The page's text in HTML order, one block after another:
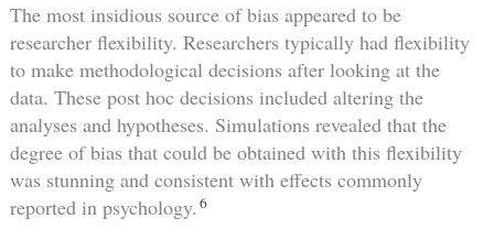
The most insidious source of bias appeared to be
researcher flexibility. Researchers typically had flexibility
to make methodological decisions after looking at the
data. These post hoc decisions included altering the
analyses and hypotheses. Simulations revealed that the
degree of bias that could be obtained with this flexibility
was stunning and consistent with effects commonly
reported in psychology. 6